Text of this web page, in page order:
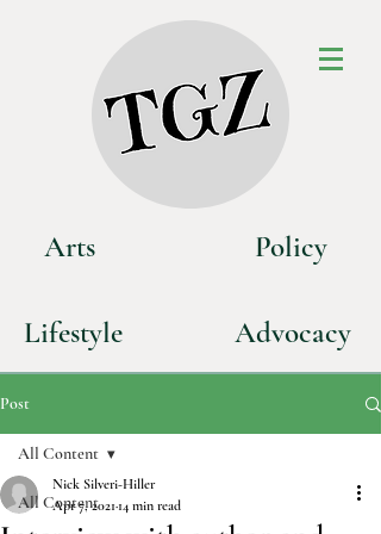
Arts
Lifestyle
Policy
Advocacy
Post
All Content
All Content
Nick Silveri-Hiller
Apr 7, 2021 14 min read